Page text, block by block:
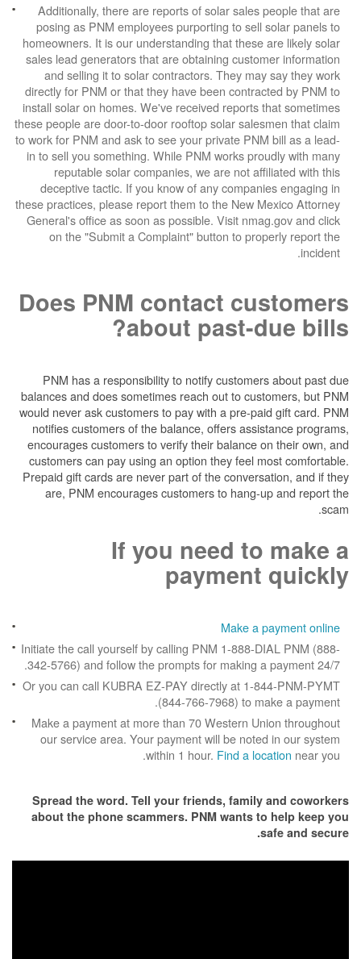
Additionally, there are reports of solar sales
posing as PNM employees purporting to sell
homeowners. It is our understanding that
sales lead generators that are obtaining
and selling it to solar contractors. They
directly for PNM or that they have been
install solar on homes. We've received reports
these people are door-to-door rooftop solar
to work for PNM and ask to see your private
in to sell you something. While PNM works
reputable solar companies, we are not
deceptive tactic. If you know of any
these practices, please report them to the New
General's office as soon as possible. Visit
on the "Submit a Complaint" button to
Does PNM contact
about past-
PNM has a responsibility to notify
balances and does sometimes reach out to
would never ask customers to pay with a pre-
notifies customers of the balance, offers
encourages customers to verify their balance
customers can pay using an option they feel
Prepaid gift cards are never part of the
are, PNM encourages customers to hang-
If you need
Make a
Initiate the call yourself by calling PNM 1-888-
342-5766) and follow the prompts for making
Or you can call KUBRA EZ-PAY directly at 1-
(844-766-7968) to
Make a payment at more than 70 Western
our service area. Your payment will be
within 1 hour.Find a
Spread the word. Tell your friends,
about the phone scammers. PNM wants